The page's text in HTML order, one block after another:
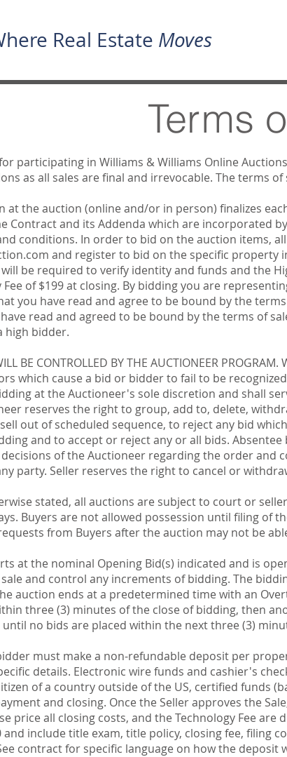
Real Estate Moves
Terms
participating in Williams & Williams Online
as all sales are final and irrevocable. The terms
at the auction (online and/or in person) finalizes
Contract and its Addenda which are incorporated
conditions. In order to bid on the auction items,
and register to bid on the specific property
be required to verify identity and funds and the
Fee of $199 at closing. By bidding you are
you have read and agree to be bound by the
read and agreed to be bound by the terms of
high bidder.
BE CONTROLLED BY THE AUCTIONEER
which cause a bid or bidder to fail to be
at the Auctioneer's sole discretion and shall
reserves the right to group, add to, delete,
out of scheduled sequence, to reject any bid
and to accept or reject any or all bids.
decisions of the Auctioneer regarding the order
party. Seller reserves the right to cancel or
stated, all auctions are subject to court or
Buyers are not allowed possession until filing of
from Buyers after the auction may not be
at the nominal Opening Bid(s) indicated and is
and control any increments of bidding. The
auction ends at a predetermined time with an
three (3) minutes of the close of bidding, then
no bids are placed within the next three (3)
must make a non-refundable deposit per
details. Electronic wire funds and cashier's
of a country outside of the US, certified funds
and closing. Once the Seller approves the
price all closing costs, and the Technology Fee are
and include title exam, title policy, closing fee, filing
contract for specific language on how the deposit